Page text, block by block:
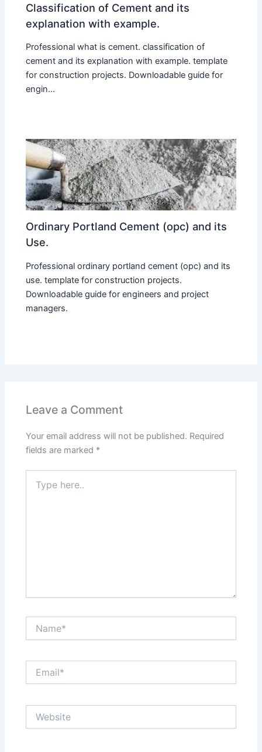
Classification of Cement and its
explanation with example.
Professional what is cement. classification of
cement and its explanation with example. template
for construction projects. Downloadable guide for
engin...
Ordinary Portland Cement (opc) and its
Use.
Professional ordinary portland cement (opc) and its
use. template for construction projects.
Downloadable guide for engineers and project
managers.
Leave a Comment
Your email address will not be published. Required
fields are marked *
here..